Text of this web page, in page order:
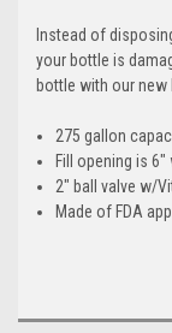
Instead of
your bottle is
bottle with our new
275 gallon
Fill opening is
2" ball valve w/
Made of FDA